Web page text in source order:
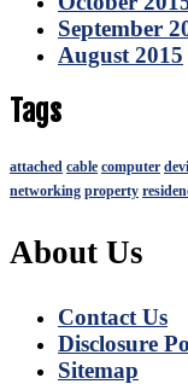
September
August 2015
Tags
attached cable computer
networking property
About Us
Contact Us
Disclosure
Sitemap